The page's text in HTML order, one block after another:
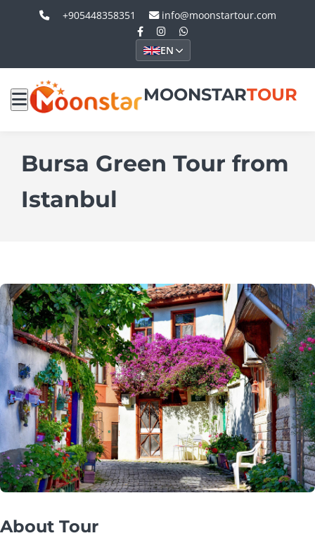
+905448358351 info@moonstartour.com
EN
MOONSTARTOUR
Bursa Green Tour from
Istanbul
About Tour